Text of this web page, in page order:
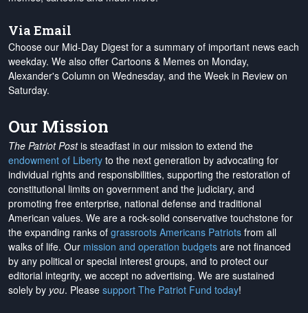
Via Email
Choose our Mid-Day Digest for a summary of important news each
weekday. We also offer Cartoons & Memes on Monday,
Alexander's Column on Wednesday, and the Week in Review on
Saturday.
Our Mission
The Patriot Postis steadfast in our mission to extend the
endowment of Liberty to the next generation by advocating for
individual rights and responsibilities, supporting the restoration of
constitutional limits on government and the judiciary, and
promoting free enterprise, national defense and traditional
American values. We are a rock-solid conservative touchstone for
the expanding ranks of grassroots Americans Patriots from all
walks of life. Our mission and operation budgets are not financed
by any political or special interest groups, and to protect our
editorial integrity, we accept no advertising. We are sustained
solely by you. Please support The Patriot Fund today!